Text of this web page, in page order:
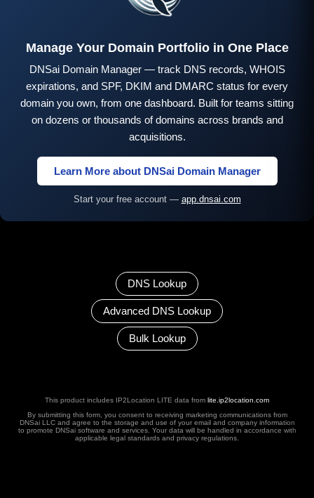
Manage Your Domain Portfolio in One Place
DNSai Domain Manager — track DNS records, WHOIS
expirations, and SPF, DKIM and DMARC status for every
domain you own, from one dashboard. Built for teams sitting
on dozens or thousands of domains across brands and
acquisitions.
Learn More about DNSai Domain Manager
Start your free account — app.dnsai.com
DNS Lookup
Advanced DNS Lookup
Bulk Lookup
This product includes IP2Location LITE data from lite.ip2location.com
By submitting this form, you consent to receiving marketing communications from
DNSai LLC and agree to the storage and use of your email and company information
to promote DNSai software and services. Your data will be handled in accordance with
applicable legal standards and privacy regulations.